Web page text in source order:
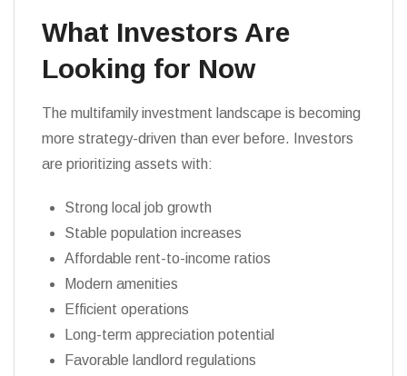
What Investors Are
Looking for Now
The multifamily investment landscape is becoming
more strategy-driven than ever before. Investors
are prioritizing assets with:
Strong local job growth
Stable population increases
Affordable rent-to-income ratios
Modern amenities
Efficient operations
Long-term appreciation potential
Favorable landlord regulations